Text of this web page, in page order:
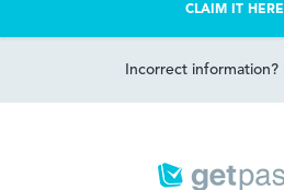
CLAIM IT HERE
Incorrect information?